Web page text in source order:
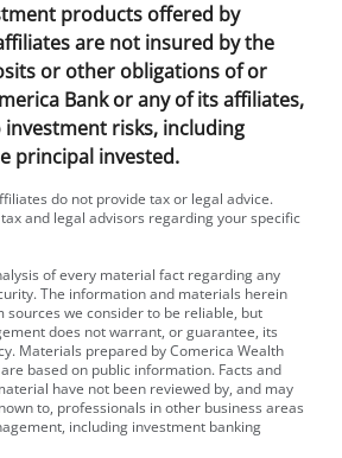
products offered by
are not insured by the
or other obligations of or
Bank or any of its affiliates,
risks, including
principal invested.
do not provide tax or legal advice.
and legal advisors regarding your specific
of every material fact regarding any
The information and materials herein
sources we consider to be reliable, but
does not warrant, or guarantee, its
Materials prepared by Comerica Wealth
based on public information. Facts and
have not been reviewed by, and may
to, professionals in other business areas
including investment banking